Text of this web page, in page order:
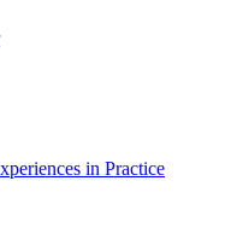
in Practice